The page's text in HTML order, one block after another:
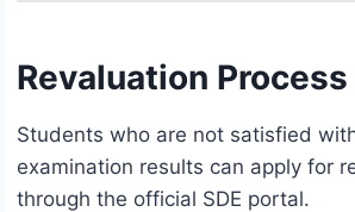
Revaluation Process
Students who are not satisfied
examination results can apply for
through the official SDE portal.